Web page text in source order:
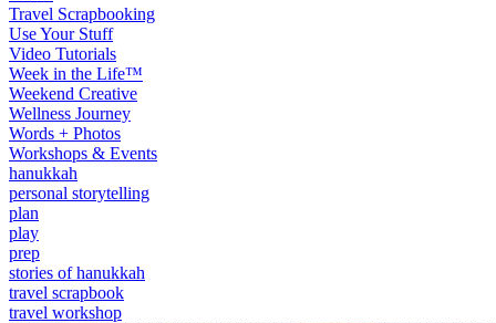
Travel Scrapbooking
Use Your Stuff
Video Tutorials
Week in the Life™
Weekend Creative
Wellness Journey
Words + Photos
Workshops & Events
hanukkah
personal storytelling
plan
play
prep
stories of hanukkah
travel scrapbook
travel workshop